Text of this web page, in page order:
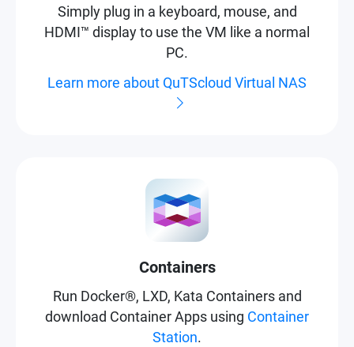
Simply plug in a keyboard, mouse, and
HDMI™ display to use the VM like a normal
PC.
Learn more about QuTScloud Virtual NAS
Containers
Run Docker®, LXD, Kata Containers and
download Container Apps using Container
Station.